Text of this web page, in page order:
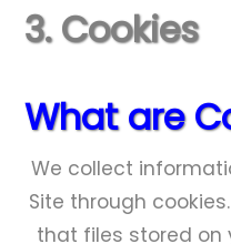
3. Cookies
What are
We collect
Site through
that files stored on